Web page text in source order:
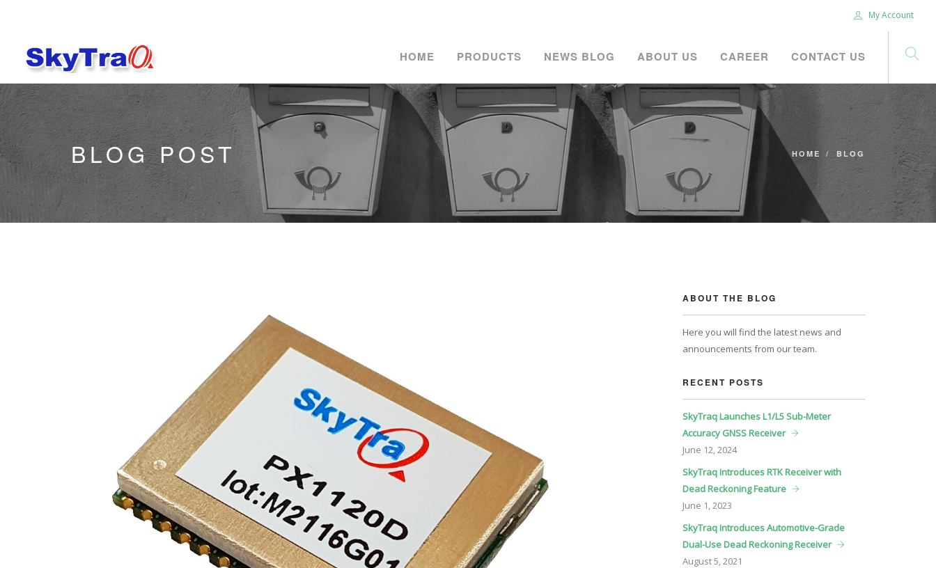
My Account
HOME PRODUCTS NEWS BLOG ABOUT US CAREER CONTACT US
BLOG POST HOME BLOG
ABOUT THE BLOG
Here you will find the latest news and
announcements from our team.
RECENT POSTS
SkyTraq Launches L1/L5 Sub-Meter
Accuracy GNSS Receiver
June 12, 2024
SkyTraq Introduces RTK Receiver with
Dead Reckoning Feature
June 1, 2023
SkyTraq Introduces Automotive-Grade
Dual-Use Dead Reckoning Receiver
August5, 2021